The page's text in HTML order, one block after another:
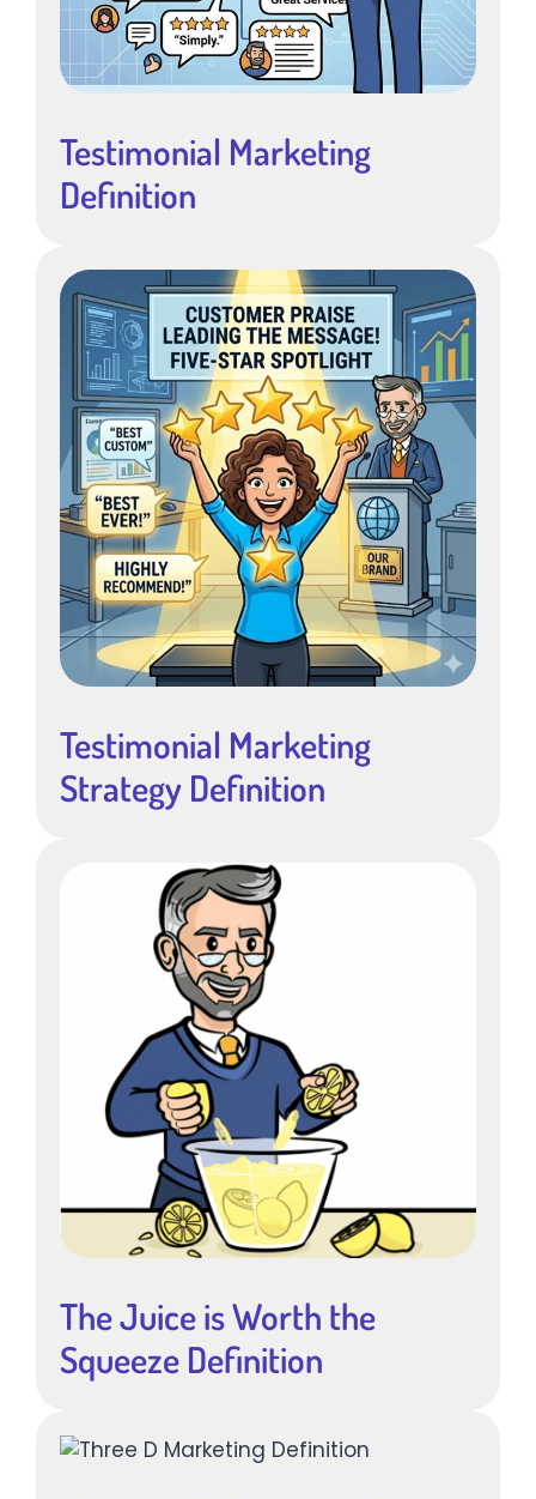
Testimonial Marketing
Definition
Testimonial Marketing
Strategy Definition
The Juice is Worth the
Squeeze Definition